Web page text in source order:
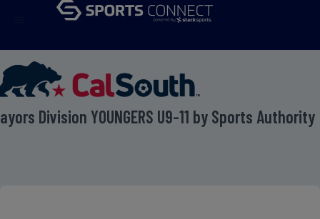
Division YOUNGERS U9-11 by Sports Authority